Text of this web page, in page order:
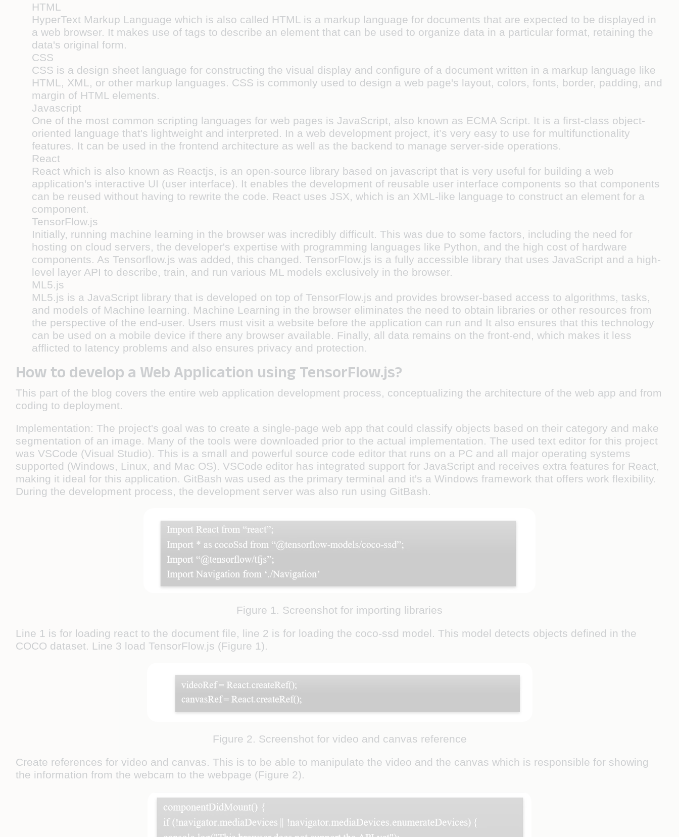
HTML
HyperText Markup Language which is also called HTML is a markup language for documents that are expected to be displayed in
a web browser. It makes use of tags to describe an element that can be used to organize data in a particular format, retaining the
data's original form.
CSS
CSS is a design sheet language for constructing the visual display and configure of a document written in a markup language like
HTML, XML, or other markup languages. CSS is commonly used to design a web page's layout, colors, fonts, border, padding, and
margin of HTML elements.
Javascript
One of the most common scripting languages for web pages is JavaScript, also known as ECMA Script. It is a first-class object-
oriented language that's lightweight and interpreted. In a web development project, it’s very easy to use for multifunctionality
features. It can be used in the frontend architecture as well as the backend to manage server-side operations.
React
React which is also known as Reactjs, is an open-source library based on javascript that is very useful for building a web
application's interactive UI (user interface). It enables the development of reusable user interface components so that components
can be reused without having to rewrite the code. React uses JSX, which is an XML-like language to construct an element for a
component.
TensorFlow.js
Initially, running machine learning in the browser was incredibly difficult. This was due to some factors, including the need for
hosting on cloud servers, the developer's expertise with programming languages like Python, and the high cost of hardware
components. As Tensorflow.js was added, this changed. TensorFlow.js is a fully accessible library that uses JavaScript and a high-
level layer API to describe, train, and run various ML models exclusively in the browser.
ML5.js
ML5.js is a JavaScript library that is developed on top of TensorFlow.js and provides browser-based access to algorithms, tasks,
and models of Machine learning. Machine Learning in the browser eliminates the need to obtain libraries or other resources from
the perspective of the end-user. Users must visit a website before the application can run and It also ensures that this technology
can be used on a mobile device if there any browser available. Finally, all data remains on the front-end, which makes it less
afflicted to latency problems and also ensures privacy and protection.
How to develop a Web Application using TensorFlow.js?
This part of the blog covers the entire web application development process, conceptualizing the architecture of the web app and from
coding to deployment.
Implementation:The project's goal was to create a single-page web app that could classify objects based on their category and make
segmentation of an image. Many of the tools were downloaded prior to the actual implementation. The used text editor for this project
was VSCode (Visual Studio). This is a small and powerful source code editor that runs on a PC and all major operating systems
supported (Windows, Linux, and Mac OS). VSCode editor has integrated support for JavaScript and receives extra features for React,
making it ideal for this application. GitBash was used as the primary terminal and it's a Windows framework that offers work flexibility.
During the development process, the development server was also run using GitBash.
Figure 1. Screenshot for importing libraries
Line 1 is for loading react to the document file, line 2 is for loading the coco-ssd model. This model detects objects defined in the
COCO dataset. Line 3 load TensorFlow.js (Figure 1).
Figure 2. Screenshot for video and canvas reference
Create references for video and canvas. This is to be able to manipulate the video and the canvas which is responsible for showing
the information from the webcam to the webpage (Figure 2).